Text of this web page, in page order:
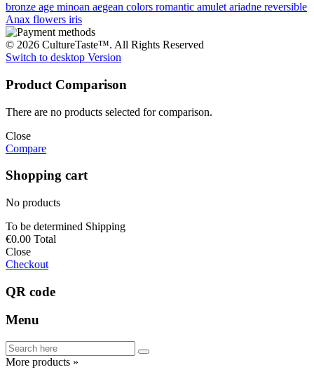
bronze age minoan aegean colors romantic amulet ariadne reversible
Anax flowers iris
© 2026 CultureTaste™. All Rights Reserved
Switch to desktop Version
Product Comparison
There are no products selected for comparison.
Close
Compare
Shopping cart
No products
To be determined Shipping
€0.00 Total
Close
Checkout
QR code
Menu
More products »